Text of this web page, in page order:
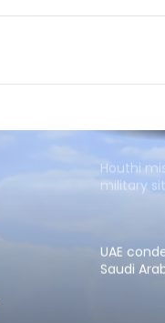
15 others
Next
projects
Houthi
military
UAE
Saudi